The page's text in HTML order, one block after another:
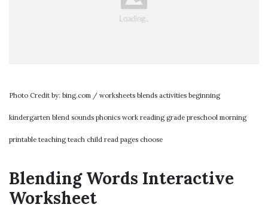
Photo Credit by: bing.com / worksheets blends activities beginning
kindergarten blend sounds phonics work reading grade preschool morning
printable teaching teach child read pages choose
Blending Words Interactive
Worksheet